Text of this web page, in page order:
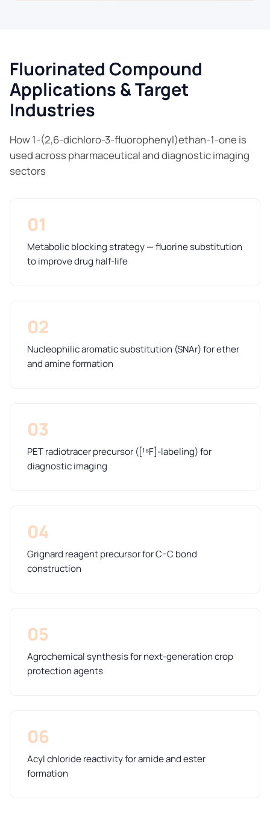
Fluorinated Compound
Applications & Target
Industries
How 1-(2,6-dichloro-3-fluorophenyl)ethan-1-one is
used across pharmaceutical and diagnostic imaging
sectors
01
Metabolic blocking strategy — fluorine substitution
to improve drug half-life
02
Nucleophilic aromatic substitution (SNAr) for ether
and amine formation
03
PET radiotracer precursor ([¹⁸F]-labeling) for
diagnostic imaging
04
Grignard reagent precursor for C–C bond
construction
05
Agrochemical synthesis for next-generation crop
protection agents
06
Acyl chloride reactivity for amide and ester
formation